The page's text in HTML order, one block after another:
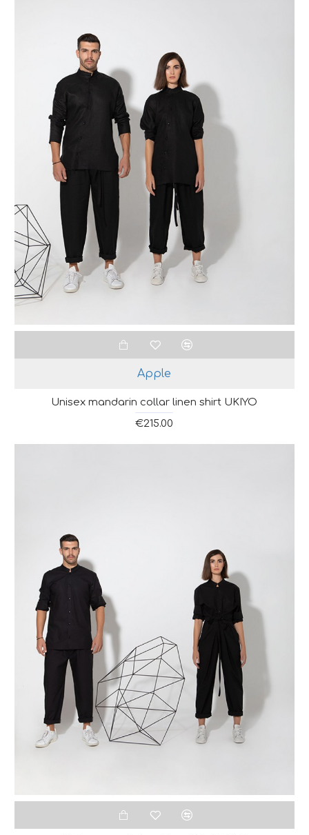
Apple
Unisex mandarin collar linen shirt UKIYO
€215.00